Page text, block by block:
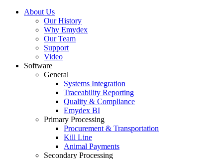
About Us
Our History
Why Emydex
Our Team
Support
Video
Software
General
Systems Integration
Traceability Reporting
Quality & Compliance
Emydex BI
Primary Processing
Procurement & Transportation
Kill Line
Animal Payments
Secondary Processing